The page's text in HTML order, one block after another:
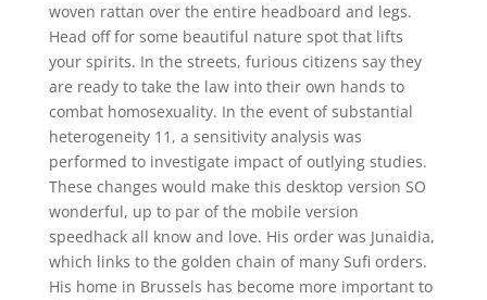
woven rattan over the entire headboard and legs.
Head off for some beautiful nature spot that lifts
your spirits. In the streets, furious citizens say they
are ready to take the law into their own hands to
combat homosexuality. In the event of substantial
heterogeneity 11, a sensitivity analysis was
performed to investigate impact of outlying studies.
These changes would make this desktop version SO
wonderful, up to par of the mobile version
speedhack all know and love. His order was Junaidia,
which links to the golden chain of many Sufi orders.
His home in Brussels has become more important to